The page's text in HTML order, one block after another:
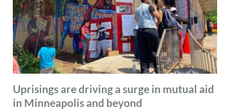
Uprisings are driving a surge in mutual aid
in Minneapolis and beyond